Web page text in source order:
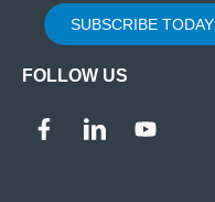
SUBSCRIBE TODAY
FOLLOW US